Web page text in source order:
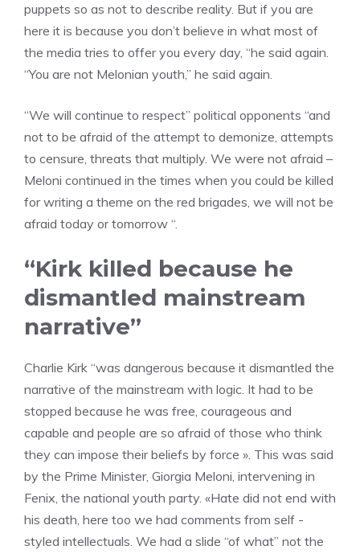
puppets so as not to describe reality. But if you are
here it is because you don’t believe in what most of
the media tries to offer you every day, “he said again.
“You are not Melonian youth,” he said again.
“We will continue to respect” political opponents “and
not to be afraid of the attempt to demonize, attempts
to censure, threats that multiply. We were not afraid –
Meloni continued in the times when you could be killed
for writing a theme on the red brigades, we will not be
afraid today or tomorrow “.
“Kirk killed because he
dismantled mainstream
narrative”
Charlie Kirk “was dangerous because it dismantled the
narrative of the mainstream with logic. It had to be
stopped because he was free, courageous and
capable and people are so afraid of those who think
they can impose their beliefs by force ». This was said
by the Prime Minister, Giorgia Meloni, intervening in
Fenix, the national youth party. «Hate did not end with
his death, here too we had comments from self -
styled intellectuals. We had a slide “of what” not the